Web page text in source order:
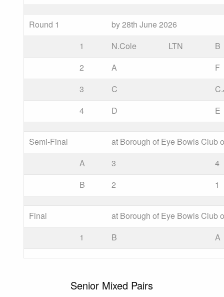
Round 1
by 28th June 2026
1
N.Cole LTN
B
2
A
F
3
C
4
D E
Semi-Final
at Borough of Eye Bowls Club
A
3
4
B
2 1
Final
at Borough of Eye Bowls Club
1
B A
Senior Mixed Pairs